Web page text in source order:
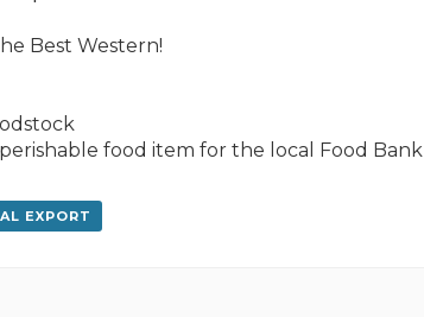
Best Western!
food item for the local Food Bank
EXPORT